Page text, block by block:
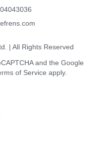
| All Rights Reserved
and the Google
of Service apply.